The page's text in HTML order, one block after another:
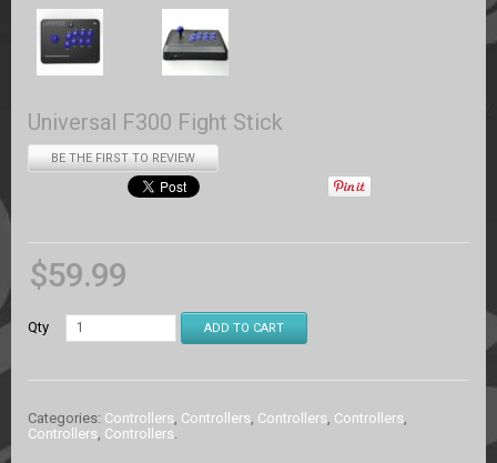
Universal F300 Fight Stick
BE THE FIRST TO REVIEW
$59.99
Qty ADD TO CART
Categories: Controllers, Controllers, Controllers, Controllers,
Controllers, Controllers.